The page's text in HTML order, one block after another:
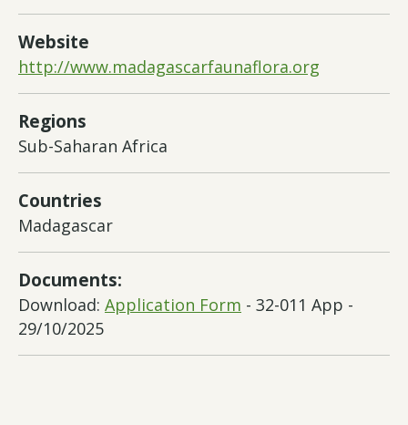
Website
http://www.madagascarfaunaflora.org
Regions
Sub-Saharan Africa
Countries
Madagascar
Documents:
Download: Application Form - 32-011 App -
29/10/2025